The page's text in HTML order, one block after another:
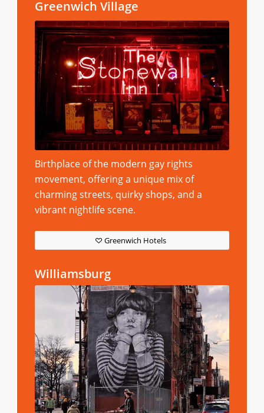
Greenwich Village
Birthplace of the modern gay rights
movement, offering a unique mix of
charming streets, quirky shops, and a
vibrant nightlife scene.
Greenwich Hotels
Williamsburg